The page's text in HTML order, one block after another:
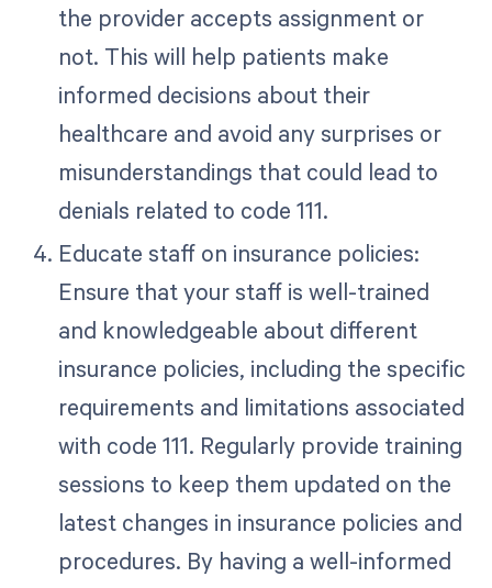
the provider accepts assignment or
not. This will help patients make
informed decisions about their
healthcare and avoid any surprises or
misunderstandings that could lead to
denials related to code 111.
Educate staff on insurance policies:
Ensure that your staff is well-trained
and knowledgeable about different
insurance policies, including the specific
requirements and limitations associated
with code 111. Regularly provide training
sessions to keep them updated on the
latest changes in insurance policies and
procedures. By having a well-informed